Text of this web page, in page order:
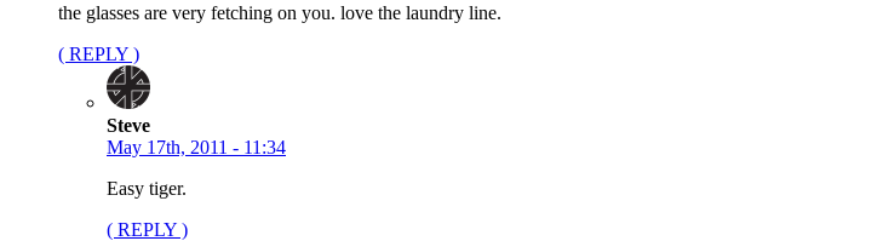
the glasses are very fetching on you. love the laundry line.
( REPLY )
Steve
May 17th, 2011 - 11:34
Easy tiger.
( REPLY )